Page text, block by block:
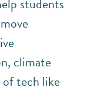
climate
of tech like